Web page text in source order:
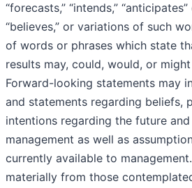
“forecasts,” “intends,”
“believes,” or variations of such
of words or phrases which state
results may, could, would, or
Forward-looking statements may
and statements regarding beliefs,
intentions regarding the future
management as well as
currently available to
materially from those